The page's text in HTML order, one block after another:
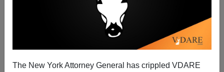
The New York Attorney General has crippled VDARE
Peter Brimelow
05/09/2013